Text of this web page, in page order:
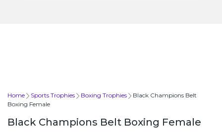
Home Sports Trophies Boxing Trophies
Black Champions Belt
Boxing Female
Black Champions Belt Boxing Female